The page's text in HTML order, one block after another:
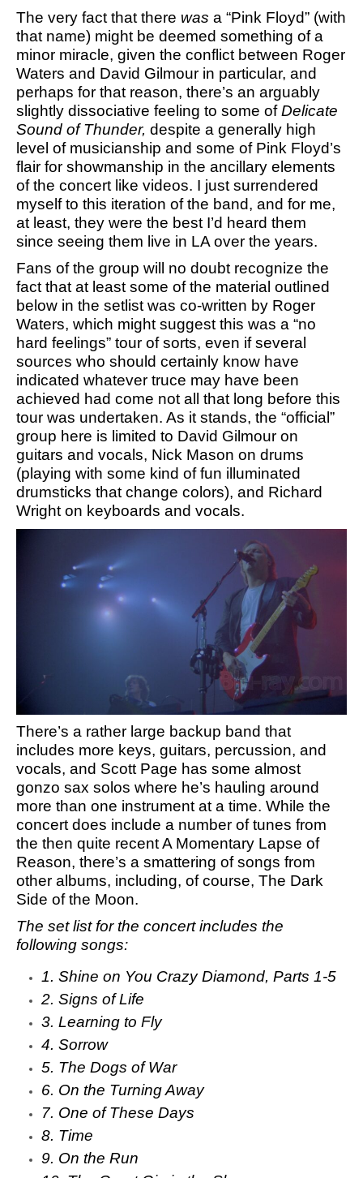
The very fact that there was a “Pink Floyd” (with
that name) might be deemed something of a
minor miracle, given the conflict between Roger
Waters and David Gilmour in particular, and
perhaps for that reason, there’s an arguably
slightly dissociative feeling to some ofDelicate
Sound of Thunder, despite a generally high
level of musicianship and some of Pink Floyd’s
flair for showmanship in the ancillary elements
of the concert like videos. I just surrendered
myself to this iteration of the band, and for me,
at least, they were the best I’d heard them
since seeing them live in LA over the years.
Fans of the group will no doubt recognize the
fact that at least some of the material outlined
below in the setlist was co-written by Roger
Waters, which might suggest this was a “no
hard feelings” tour of sorts, even if several
sources who should certainly know have
indicated whatever truce may have been
achieved had come not all that long before this
tour was undertaken. As it stands, the “official”
group here is limited to David Gilmour on
guitars and vocals, Nick Mason on drums
(playing with some kind of fun illuminated
drumsticks that change colors), and Richard
Wright on keyboards and vocals.
There’s a rather large backup band that
includes more keys, guitars, percussion, and
vocals, and Scott Page has some almost
gonzo sax solos where he’s hauling around
more than one instrument at a time. While the
concert does include a number of tunes from
the then quite recent A Momentary Lapse of
Reason, there’s a smattering of songs from
other albums, including, of course, The Dark
Side of the Moon.
The set list for the concert includes the
following songs:
1. Shine on You Crazy Diamond, Parts 1-5
2. Signs of Life
3. Learning to Fly
4. Sorrow
5. The Dogs of War
6. On the Turning Away
7. One of These Days
8. Time
9. On the Run